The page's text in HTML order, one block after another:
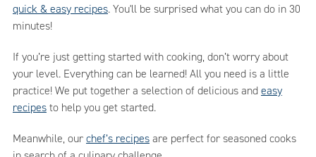
quick & easy recipes. You'll be surprised what you can do in 30
minutes!
If you’re just getting started with cooking, don’t worry about
your level. Everything can be learned! All you need is a little
practice! We put together a selection of delicious and easy
recipes to help you get started.
Meanwhile, our chef’s recipes are perfect for seasoned cooks